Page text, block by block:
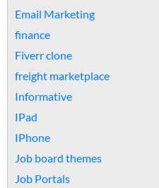
Email Marketing
finance
Fiverr clone
freight marketplace
Informative
IPad
IPhone
Job board themes
Job Portals